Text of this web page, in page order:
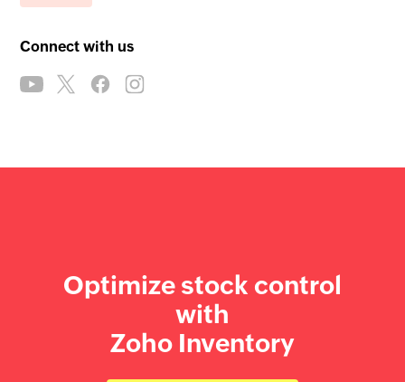
Connect with us
Optimize stock control
with
Zoho Inventory